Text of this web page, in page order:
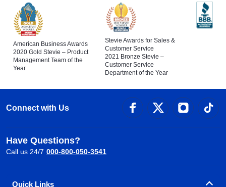
American Business Awards
2020 Gold Stevie – Product
Management Team of the
Year
Stevie Awards for Sales &
Customer Service
2021 Bronze Stevie –
Customer Service
Department of the Year
Connect with Us
Have Questions?
Call us 24/7 000-800-050-3541
Quick Links